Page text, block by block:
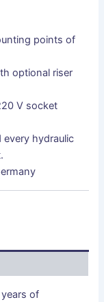
points of
optional riser
V socket
every hydraulic
of